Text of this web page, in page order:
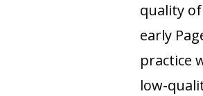
quality
early
practice
low-